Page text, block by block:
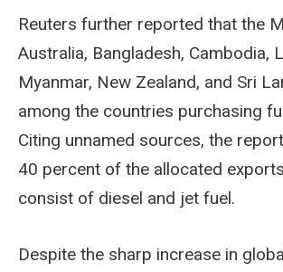
Reuters further reported that the
Australia, Bangladesh, Cambodia,
Myanmar, New Zealand, and Sri
among the countries purchasing
Citing unnamed sources, the
40 percent of the allocated
consist of diesel and jet fuel.
Despite the sharp increase in